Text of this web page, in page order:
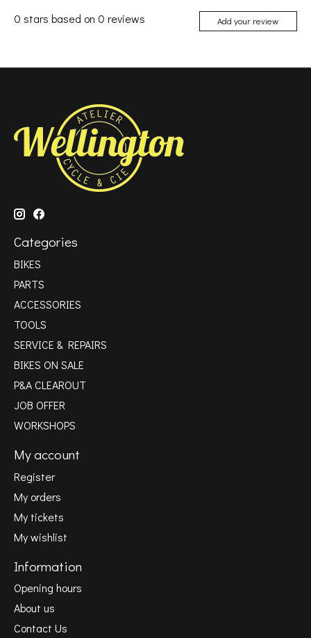
0 stars based on 0 reviews Add your review
Categories
BIKES
PARTS
ACCESSORIES
TOOLS
SERVICE & REPAIRS
BIKES ON SALE
P&A CLEAROUT
JOB OFFER
WORKSHOPS
My account
Register
My orders
My tickets
My wishlist
Information
Opening hours
About us
Contact Us